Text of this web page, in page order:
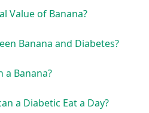
Value of Banana?
Banana and Diabetes?
a Banana?
a Diabetic Eat a Day?